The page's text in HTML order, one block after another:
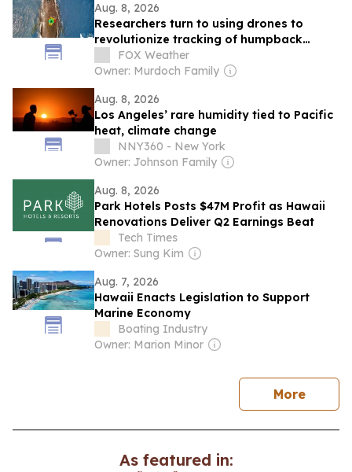
Aug. 8, 2026
Researchers turn to using drones to
revolutionize tracking of humpback
whales in Hawaii
FOX Weather
Owner: Murdoch Family
Aug. 8, 2026
Los Angeles’ rare humidity tied to Pacific
heat, climate change
NNY360 - New York
Owner: Johnson Family
Aug. 8, 2026
Park Hotels Posts $47M Profit as Hawaii
Renovations Deliver Q2 Earnings Beat
Tech Times
Owner: Sung Kim
Aug. 7, 2026
Hawaii Enacts Legislation to Support
Marine Economy
Boating Industry
Owner: Marion Minor
Morenews
As featured in: